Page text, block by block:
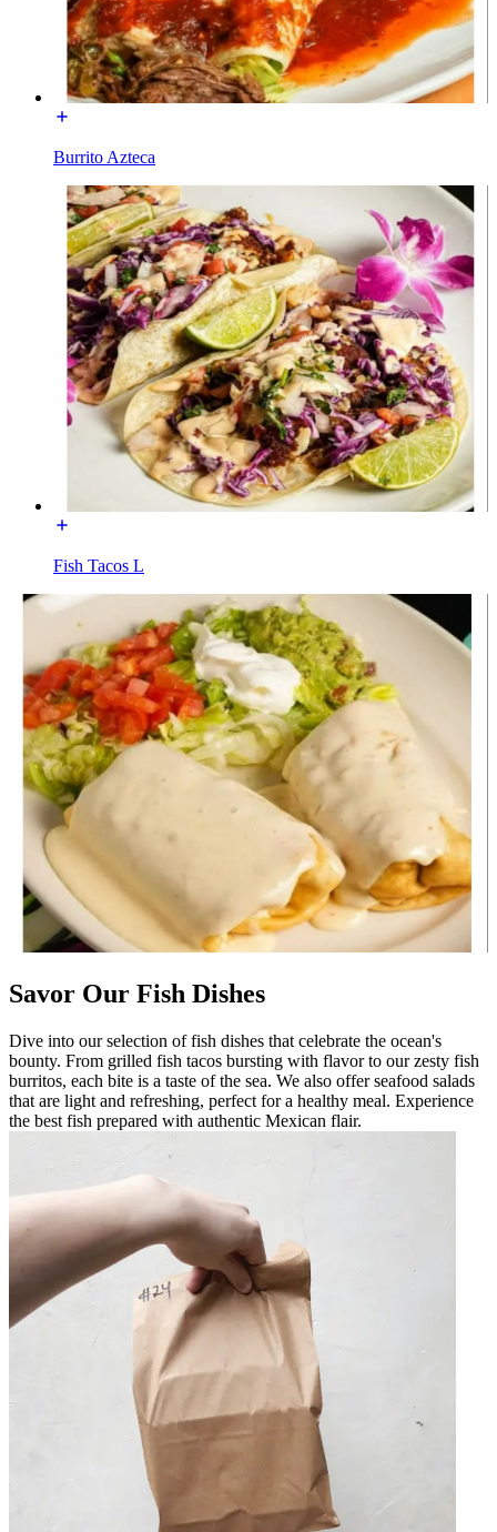
Burrito Azteca
Fish Tacos L
Savor Our Fish Dishes
Dive into our selection of fish dishes that celebrate the ocean's
bounty. From grilled fish tacos bursting with flavor to our zesty fish
burritos, each bite is a taste of the sea. We also offer seafood salads
that are light and refreshing, perfect for a healthy meal. Experience
the best fish prepared with authentic Mexican flair.